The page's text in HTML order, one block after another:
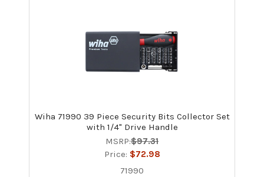
Wiha 71990 39 Piece Security Bits Collector Set
with 1/4" Drive Handle
MSRP:$97.31
Price: $72.98
71990